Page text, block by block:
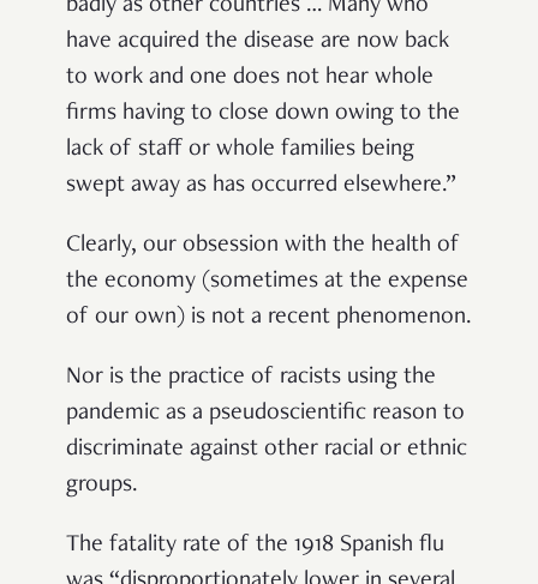
badly as other countries … Many who
have acquired the disease are now back
to work and one does not hear whole
firms having to close down owing to the
lack of staff or whole families being
swept away as has occurred elsewhere.”
Clearly, our obsession with the health of
the economy (sometimes at the expense
of our own) is not a recent phenomenon.
Nor is the practice of racists using the
pandemic as a pseudoscientific reason to
discriminate against other racial or ethnic
groups.
The fatality rate of the 1918 Spanish flu